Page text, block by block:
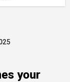
your